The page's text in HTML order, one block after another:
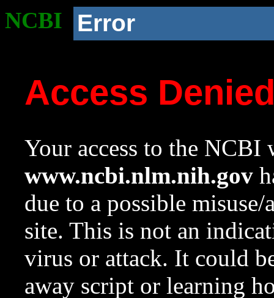
NCBI Error
Access
Your access to the NCBI
www.ncbi.nlm.nih.gov
due to a possible
site. This is not an
virus or attack. It could
away script or learning